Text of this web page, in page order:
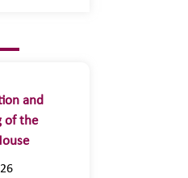
and
of the